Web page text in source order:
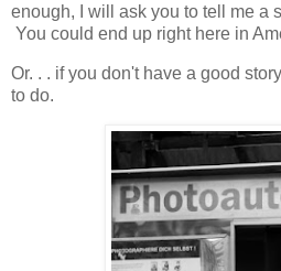
enough, I will ask you to tell me a
You could end up right here in
Or. . . if you don't have a good
to do.